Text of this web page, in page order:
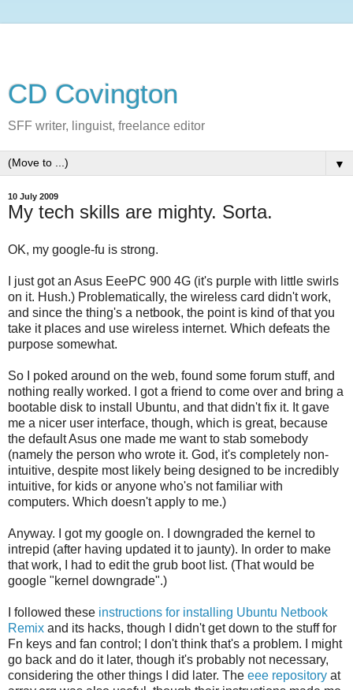
CD Covington
SFF writer, linguist, freelance editor
▼
10 July 2009
My tech skills are mighty. Sorta.
OK, my google-fu is strong.
I just got an Asus EeePC 900 4G (it's purple with little swirls
on it. Hush.) Problematically, the wireless card didn't work,
and since the thing's a netbook, the point is kind of that you
take it places and use wireless internet. Which defeats the
purpose somewhat.
So I poked around on the web, found some forum stuff, and
nothing really worked. I got a friend to come over and bring a
bootable disk to install Ubuntu, and that didn't fix it. It gave
me a nicer user interface, though, which is great, because
the default Asus one made me want to stab somebody
(namely the person who wrote it. God, it's completely non-
intuitive, despite most likely being designed to be incredibly
intuitive, for kids or anyone who's not familiar with
computers. Which doesn't apply to me.)
Anyway. I got my google on. I downgraded the kernel to
intrepid (after having updated it to jaunty). In order to make
that work, I had to edit the grub boot list. (That would be
google "kernel downgrade".)
I followed these instructions for installing Ubuntu Netbook
Remix and its hacks, though I didn't get down to the stuff for
Fn keys and fan control; I don't think that's a problem. I might
go back and do it later, though it's probably not necessary,
considering the other things I did later. The eee repository at